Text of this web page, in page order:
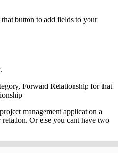
button to add fields to your
Forward Relationship for that
management application a
Or else you cant have two